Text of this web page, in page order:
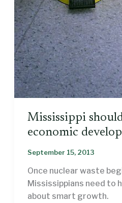
Mississippi
economic
September 15, 2013
Once nuclear waste
Mississippians need to
about smart growth.